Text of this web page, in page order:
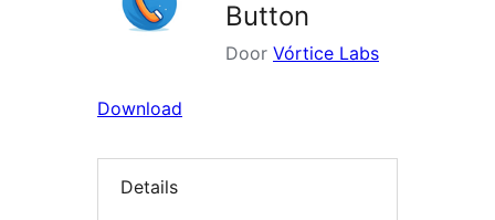
Button
Door Vórtice Labs
Download
Details